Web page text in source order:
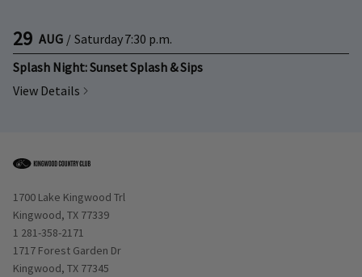
29 AUG / Saturday7:30 p.m.
Splash Night: Sunset Splash & Sips
View Details
Opens in new window
1700 Lake Kingwood Trl
Kingwood, TX 77339
1 281-358-2171
Opens in new window
1717 Forest Garden Dr
Kingwood, TX 77345